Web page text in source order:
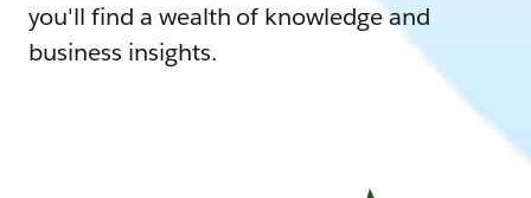
you'll find a wealth of knowledge and
business insights.